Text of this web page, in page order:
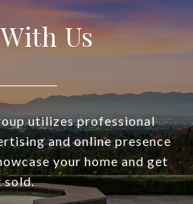
Us
utilizes professional
and online presence
your home and get
sold.